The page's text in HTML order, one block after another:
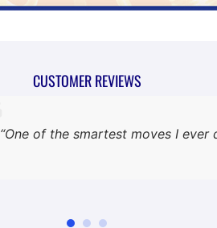
CUSTOMER REVIEWS
“One of the smartest moves I